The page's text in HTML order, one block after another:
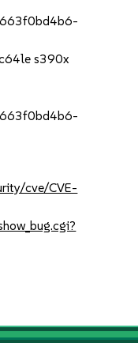
s390x
cve/CVE-